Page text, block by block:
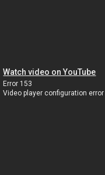
Watch video on YouTube
Error 153
Video player configuration error